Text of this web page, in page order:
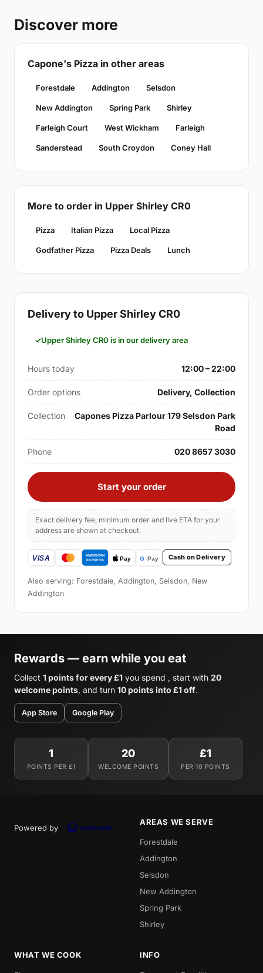
Discover more
Capone's Pizza in other areas
Forestdale Addington Selsdon
New Addington Spring Park Shirley
Farleigh Court West Wickham Farleigh
Sanderstead South Croydon Coney Hall
More to order in Upper Shirley CR0
Pizza Italian Pizza Local Pizza
Godfather Pizza Pizza Deals Lunch
Delivery to Upper Shirley CR0
Upper Shirley CR0 is in our delivery area
Hours today 12:00 – 22:00
Order options Delivery, Collection
Collection
Capones Pizza Parlour 179 Selsdon Park
Road
Phone 020 8657 3030
Start your order
Exact delivery fee, minimum order and live ETA for your
address are shown at checkout.
Cash on Delivery
Also serving: Forestdale, Addington, Selsdon, New
Addington
Rewards — earn while you eat
Collect 1 points for every £1 you spend , start with 20
welcome points, and turn 10 points into £1 off.
App Store Google Play
1
POINTS PER £1
20
WELCOME POINTS
£1
PER 10 POINTS
Powered by
AREAS WE SERVE
Forestdale
Addington
Selsdon
New Addington
Spring Park
Shirley
WHAT WE COOK INFO